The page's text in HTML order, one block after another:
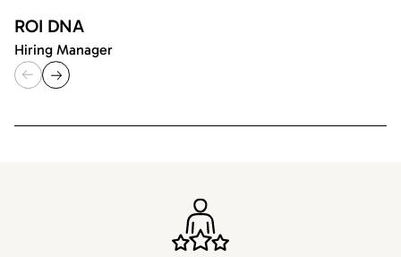
ROI DNA
Hiring Manager